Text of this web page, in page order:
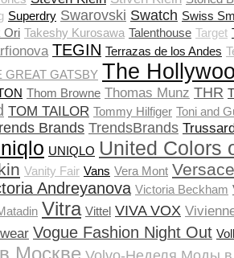
Superdry Swarovski Swatch Swiss
Ori Takeshy Kurosawa Talenthouse Target
TEGIN Terrazas de los Andes
GREAT GATSBY The
Thom Browne Thomas Munz THR
TOM TAILOR Tommy Hilfiger Toni and
Brands TrendsBrands
UNIQLO United Colors
Vanity Fair Vans Vera Mont Versace
Andreyanova Victoria Beckham
Vitra Vittel VIVA VOX
Vogue Fashion Night Out
Москве